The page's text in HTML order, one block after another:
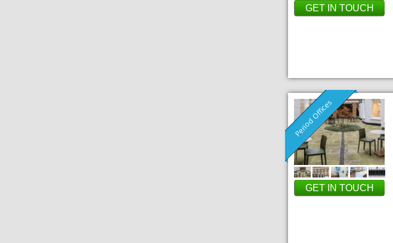
GET IN TOUCH
Period Offices
GET IN TOUCH